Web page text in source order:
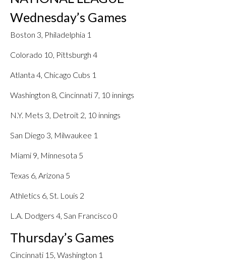
Wednesday’s Games
Boston 3, Philadelphia 1
Colorado 10, Pittsburgh 4
Atlanta 4, Chicago Cubs 1
Washington 8, Cincinnati 7, 10 innings
N.Y. Mets 3, Detroit 2, 10 innings
San Diego 3, Milwaukee 1
Miami 9, Minnesota 5
Texas 6, Arizona 5
Athletics 6, St. Louis 2
L.A. Dodgers 4, San Francisco 0
Thursday’s Games
Cincinnati 15, Washington 1